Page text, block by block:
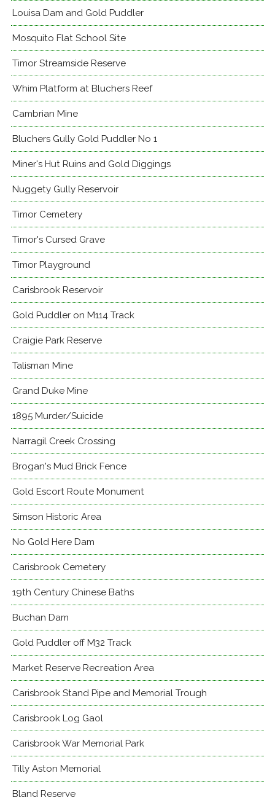
Louisa Dam and Gold Puddler
Mosquito Flat School Site
Timor Streamside Reserve
Whim Platform at Bluchers Reef
Cambrian Mine
Bluchers Gully Gold Puddler No 1
Miner's Hut Ruins and Gold Diggings
Nuggety Gully Reservoir
Timor Cemetery
Timor's Cursed Grave
Timor Playground
Carisbrook Reservoir
Gold Puddler on M114 Track
Craigie Park Reserve
Talisman Mine
Grand Duke Mine
1895 Murder/Suicide
Narragil Creek Crossing
Brogan's Mud Brick Fence
Gold Escort Route Monument
Simson Historic Area
No Gold Here Dam
Carisbrook Cemetery
19th Century Chinese Baths
Buchan Dam
Gold Puddler off M32 Track
Market Reserve Recreation Area
Carisbrook Stand Pipe and Memorial Trough
Carisbrook Log Gaol
Carisbrook War Memorial Park
Tilly Aston Memorial
Bland Reserve